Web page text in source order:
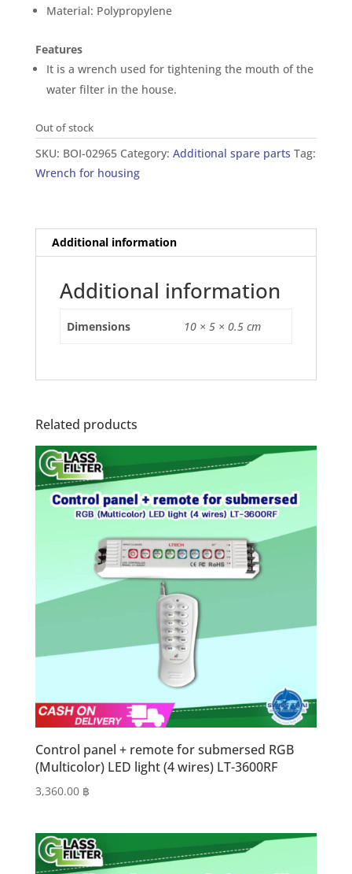
Material: Polypropylene
Features
It is a wrench used for tightening the mouth of the
water filter in the house.
Out of stock
SKU: BOI-02965 Category: Additional spare parts Tag:
Wrench for housing
Additional information
Additional information
Dimensions 10 × 5 × 0.5 cm
Related products
Control panel + remote for submersed RGB
(Multicolor) LED light (4 wires) LT-3600RF
3,360.00 ฿